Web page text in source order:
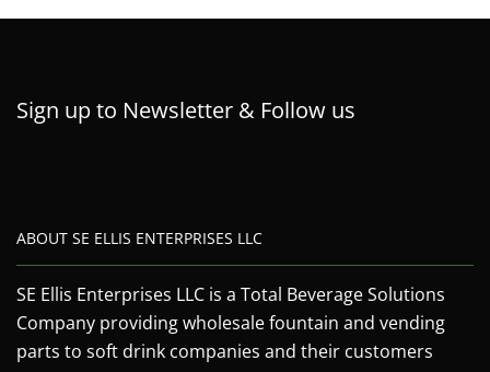
Sign up to Newsletter & Follow us
ABOUT SE ELLIS ENTERPRISES LLC
SE Ellis Enterprises LLC is a Total Beverage Solutions
Company providing wholesale fountain and vending
parts to soft drink companies and their customers